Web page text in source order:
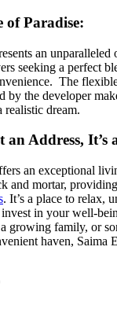
of Paradise:
an
seeking a perfect
The
by the developer
realistic dream.
Address, It’s
an exceptional
and mortar,
. It’s a place to relax,
in your well-
growing family, or
haven, Saima